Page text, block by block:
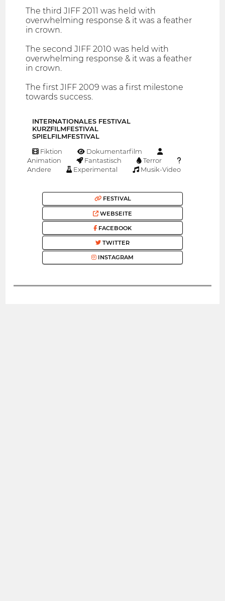
The third JIFF 2011 was held with
overwhelming response & it was a feather
in crown.
The second JIFF 2010 was held with
overwhelming response & it was a feather
in crown.
The first JIFF 2009 was a first milestone
towards success.
INTERNATIONALES FESTIVAL
KURZFILMFESTIVAL
SPIELFILMFESTIVAL
Fiktion
Dokumentarfilm
Animation
Fantastisch
Terror
Andere
Experimental Musik-Video
FESTIVAL
WEBSEITE
FACEBOOK
TWITTER
INSTAGRAM